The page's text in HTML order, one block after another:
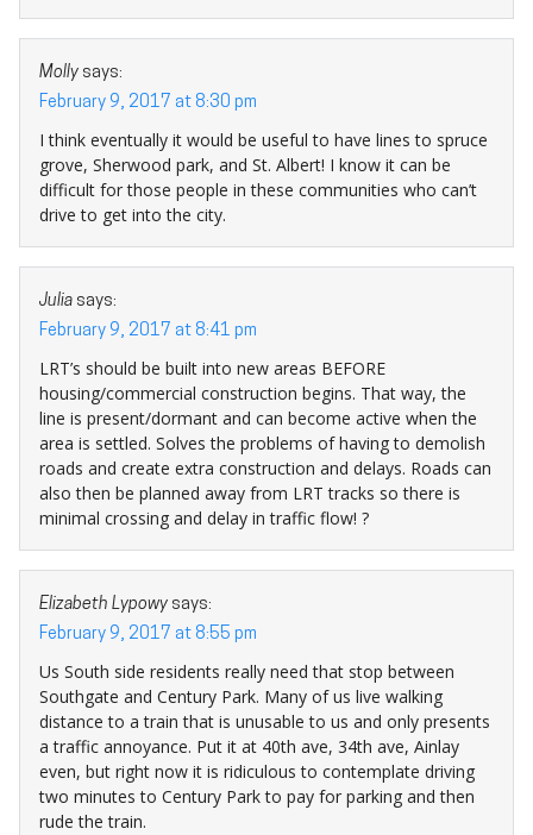
Molly says:
February 9, 2017 at 8:30 pm
I think eventually it would be useful to have lines to spruce
grove, Sherwood park, and St. Albert! I know it can be
difficult for those people in these communities who can’t
drive to get into the city.
Julia says:
February 9, 2017 at 8:41 pm
LRT’s should be built into new areas BEFORE
housing/commercial construction begins. That way, the
line is present/dormant and can become active when the
area is settled. Solves the problems of having to demolish
roads and create extra construction and delays. Roads can
also then be planned away from LRT tracks so there is
minimal crossing and delay in traffic flow! ?
Elizabeth Lypowy says:
February 9, 2017 at 8:55 pm
Us South side residents really need that stop between
Southgate and Century Park. Many of us live walking
distance to a train that is unusable to us and only presents
a traffic annoyance. Put it at 40th ave, 34th ave, Ainlay
even, but right now it is ridiculous to contemplate driving
two minutes to Century Park to pay for parking and then
rude the train.